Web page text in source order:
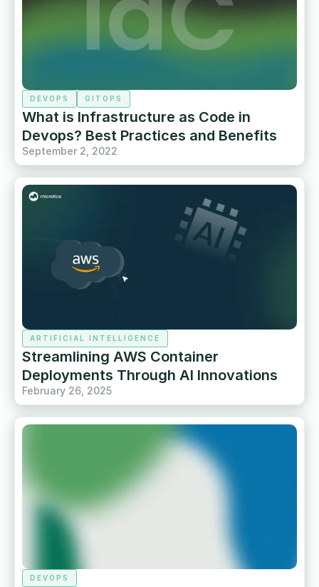
DEVOPS GITOPS
What is Infrastructure as Code in
Devops? Best Practices and Benefits
September 2, 2022
ARTIFICIAL INTELLIGENCE
Streamlining AWS Container
Deployments Through AI Innovations
February 26, 2025
DEVOPS